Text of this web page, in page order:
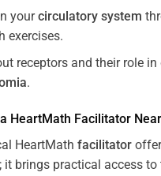
yourcirculatory system
exercises.
receptors and their role
.
HeartMath Facilitator
HeartMath facilitator
it brings practical access